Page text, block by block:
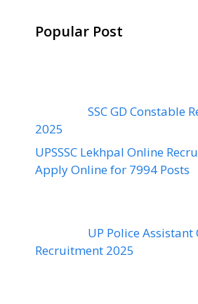
Popular Post
SSC GD Constable
2025
UPSSSC Lekhpal Online
Apply Online for 7994 Posts
UP Police
Recruitment 2025